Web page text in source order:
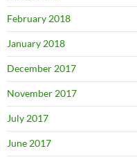
February 2018
January 2018
December 2017
November 2017
July 2017
June 2017